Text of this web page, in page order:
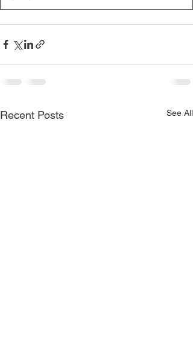
Recent Posts See All